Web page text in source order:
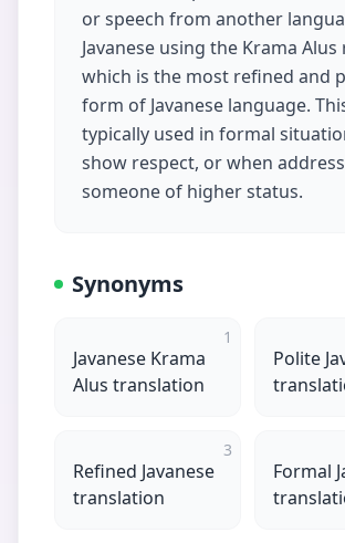
or speech from another
Javanese using the Krama Alus
which is the most refined and
form of Javanese language.
typically used in formal
show respect, or when
someone of higher status.
Synonyms
1
Javanese Krama
Alus translation
Polite
3
Refined Javanese
translation
Formal